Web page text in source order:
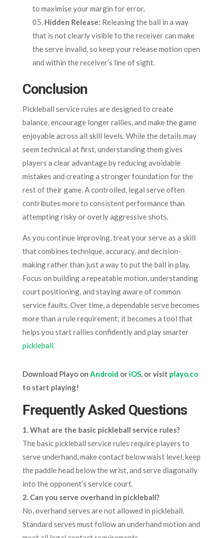
to maximise your margin for error.
Hidden Release: Releasing the ball in a way
that is not clearly visible to the receiver can make
the serve invalid, so keep your release motion open
and within the receiver’s line of sight.
Conclusion
Pickleball service rules are designed to create
balance, encourage longer rallies, and make the game
enjoyable across all skill levels. While the details may
seem technical at first, understanding them gives
players a clear advantage by reducing avoidable
mistakes and creating a stronger foundation for the
rest of their game. A controlled, legal serve often
contributes more to consistent performance than
attempting risky or overly aggressive shots.
As you continue improving, treat your serve as a skill
that combines technique, accuracy, and decision-
making rather than just a way to put the ball in play.
Focus on building a repeatable motion, understanding
court positioning, and staying aware of common
service faults. Over time, a dependable serve becomes
more than a rule requirement; it becomes a tool that
helps you start rallies confidently and play smarter
pickleball.
Download Playo on Android or iOS, or visit playo.co
to start playing!
Frequently Asked Questions
1. What are the basic pickleball service rules?
The basic pickleball service rules require players to
serve underhand, make contact below waist level, keep
the paddle head below the wrist, and serve diagonally
into the opponent’s service court.
2. Can you serve overhand in pickleball?
No, overhand serves are not allowed in pickleball.
Standard serves must follow an underhand motion and